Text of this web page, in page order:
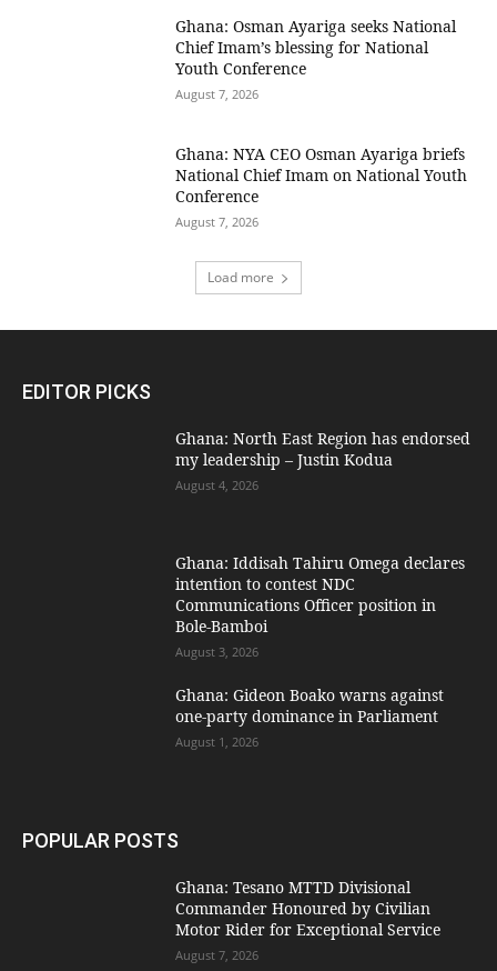
Ghana: Osman Ayariga seeks National
Chief Imam’s blessing for National
Youth Conference
August 7, 2026
Ghana: NYA CEO Osman Ayariga briefs
National Chief Imam on National Youth
Conference
August 7, 2026
Load more
EDITOR PICKS
Ghana: North East Region has endorsed
my leadership – Justin Kodua
August 4, 2026
Ghana: Iddisah Tahiru Omega declares
intention to contest NDC
Communications Officer position in
Bole-Bamboi
August 3, 2026
Ghana: Gideon Boako warns against
one-party dominance in Parliament
August 1, 2026
POPULAR POSTS
Ghana: Tesano MTTD Divisional
Commander Honoured by Civilian
Motor Rider for Exceptional Service
August 7, 2026